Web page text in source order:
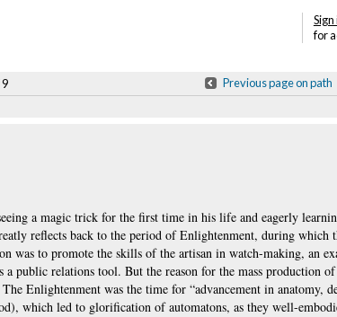
Sign
for
9 Previous page on path
a magic trick for the first time in his life and eagerly
reflects back to the period of Enlightenment, during which
was to promote the skills of the artisan in watch-making, an
a public relations tool. But the reason for the mass production
Enlightenment was the time for “advancement in anatomy,
which led to glorification of automatons, as they well-